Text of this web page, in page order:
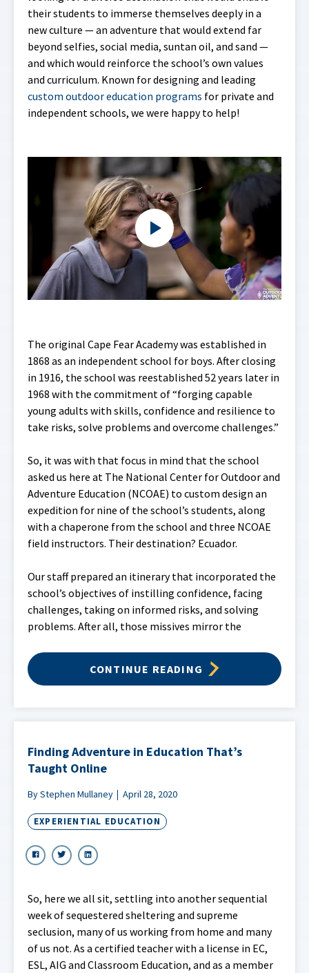
their students to immerse themselves deeply in a
new culture — an adventure that would extend far
beyond selfies, social media, suntan oil, and sand —
and which would reinforce the school’s own values
and curriculum. Known for designing and leading
custom outdoor education programs for private and
independent schools, we were happy to help!
The original Cape Fear Academy was established in
1868 as an independent school for boys. After closing
in 1916, the school was reestablished 52 years later in
1968 with the commitment of “forging capable
young adults with skills, confidence and resilience to
take risks, solve problems and overcome challenges.”
So, it was with that focus in mind that the school
asked us here at The National Center for Outdoor and
Adventure Education (NCOAE) to custom design an
expedition for nine of the school’s students, along
with a chaperone from the school and three NCOAE
field instructors. Their destination? Ecuador.
Our staff prepared an itinerary that incorporated the
school’s objectives of instilling confidence, facing
challenges, taking on informed risks, and solving
problems. After all, those missives mirror the
CONTINUE READING
Finding Adventure in Education That’s
Taught Online
By Stephen Mullaney April 28, 2020
EXPERIENTIAL EDUCATION
So, here we all sit, settling into another sequential
week of sequestered sheltering and supreme
seclusion, many of us working from home and many
of us not. As a certified teacher with a license in EC,
ESL, AIG and Classroom Education, and as a member